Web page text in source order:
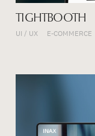
TIGHTBOOTH
UI / UX E-COMMERCE